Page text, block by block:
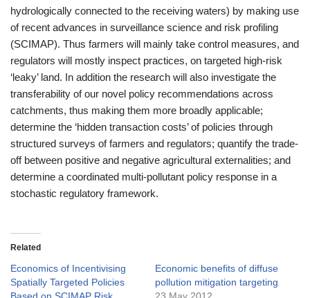
hydrologically connected to the receiving waters) by making use
of recent advances in surveillance science and risk profiling
(SCIMAP). Thus farmers will mainly take control measures, and
regulators will mostly inspect practices, on targeted high-risk
‘leaky’ land. In addition the research will also investigate the
transferability of our novel policy recommendations across
catchments, thus making them more broadly applicable;
determine the ‘hidden transaction costs’ of policies through
structured surveys of farmers and regulators; quantify the trade-
off between positive and negative agricultural externalities; and
determine a coordinated multi-pollutant policy response in a
stochastic regulatory framework.
Related
Economics of Incentivising
Spatially Targeted Policies
Economic benefits of diffuse
pollution mitigation targeting